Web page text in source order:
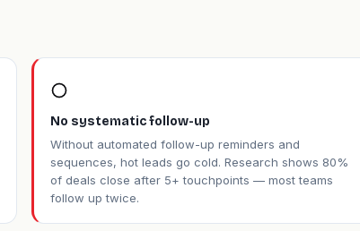
No systematic follow-up
Without automated follow-up reminders and
sequences, hot leads go cold. Research shows 80%
of deals close after 5+ touchpoints — most teams
follow up twice.